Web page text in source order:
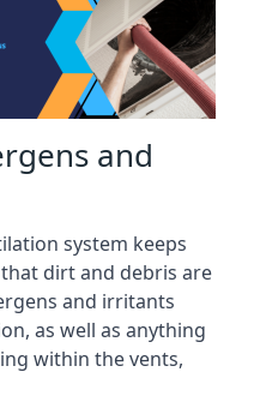
and
system keeps
dirt and debris are
and irritants
as well as anything
within the vents,